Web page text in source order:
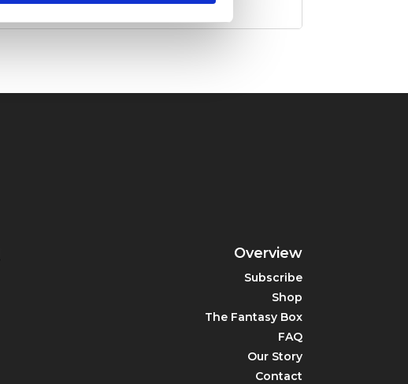
Overview
Subscribe
Shop
The Fantasy Box
FAQ
Our Story
Contact